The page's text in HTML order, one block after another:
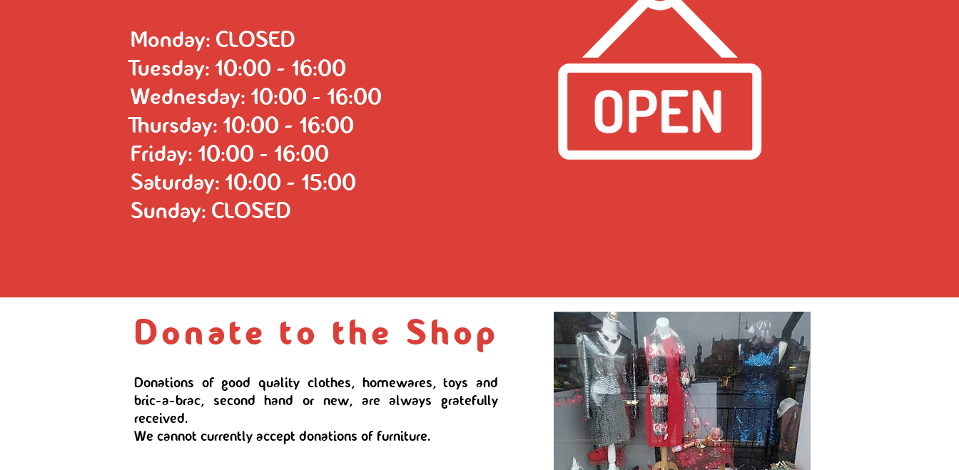
Monday: CLOSED
Tuesday: 10:00 - 16:00
Wednesday: 10:00 - 16:00
Thursday: 10:00 - 16:00
Friday: 10:00 - 16:00
Saturday: 10:00 - 15:00
Sunday: CLOSED
Donate to the Shop
Donations of good quality clothes, homewares, toys and
bric-a-brac, second hand or new, are always gratefully
received.
We cannot currently accept donations of furniture.